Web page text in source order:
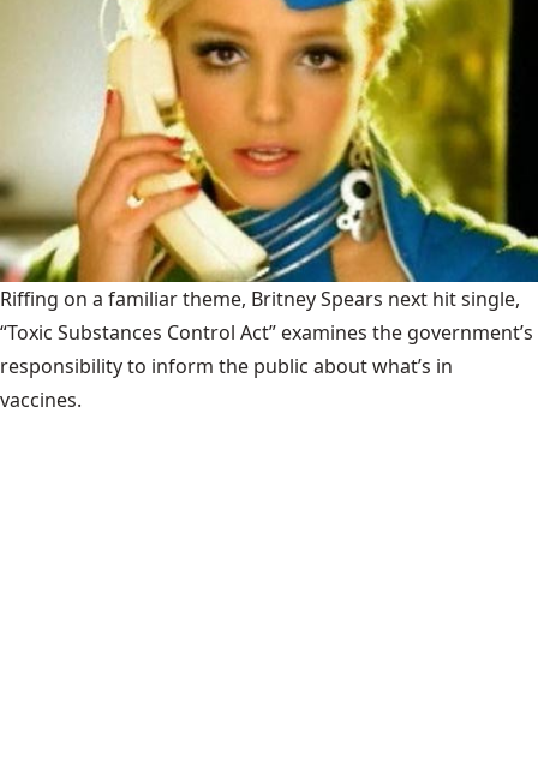
Riffing on a familiar theme, Britney Spears next hit single,
“Toxic Substances Control Act” examines the government’s
responsibility to inform the public about what’s in
vaccines.